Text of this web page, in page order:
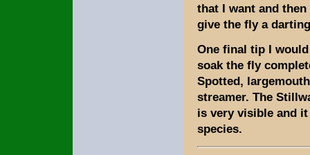
that I want and
give the fly a
One final tip I
soak the fly
Spotted,
streamer. The
is very visible and
species.